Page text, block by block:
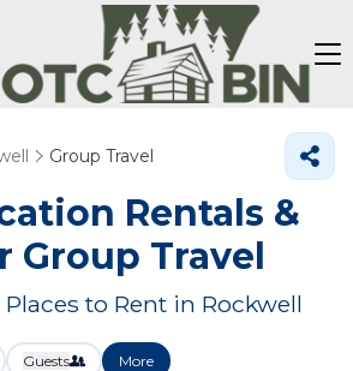
Group Travel
Rentals &
Group Travel
to Rent in Rockwell
Guests More